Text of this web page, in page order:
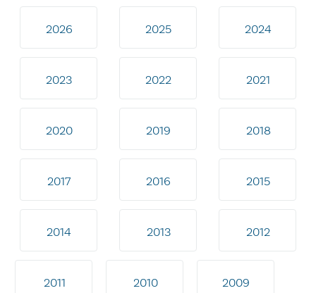
2026 2025 2024
2023 2022 2021
2020 2019 2018
2017 2016 2015
2014 2013 2012
2011 2010 2009